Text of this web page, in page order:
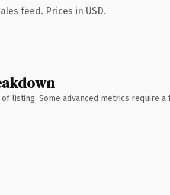
feed. Prices in USD.
listing. Some advanced metrics require a